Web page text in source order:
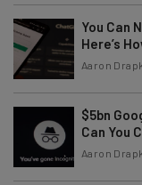
You Can
Here’s
Aaron
$5bn
Can You
Aaron